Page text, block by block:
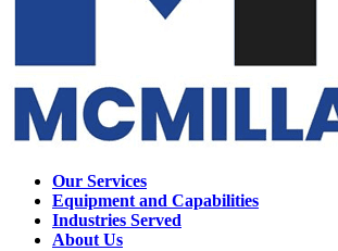
Our Services
Equipment and Capabilities
Industries Served
About Us